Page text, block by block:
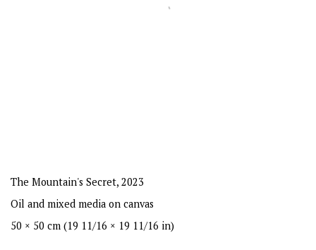
The Mountain's Secret, 2023
Oil and mixed media on canvas
50 × 50 cm (19 11/16 × 19 11/16 in)